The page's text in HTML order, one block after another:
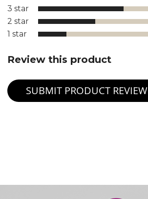
3 star
2 star
1 star
Review this product
SUBMIT PRODUCT REVIEW